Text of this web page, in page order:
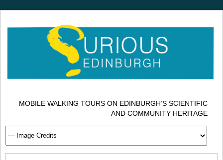
MOBILE WALKING TOURS ON EDINBURGH’S SCIENTIFIC
AND COMMUNITY HERITAGE